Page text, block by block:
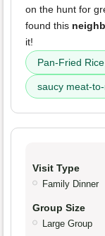
on the hunt for
found this
it!
Pan-Fried
saucy meat-
Visit Type
Family Dinner
Group Size
Large Group